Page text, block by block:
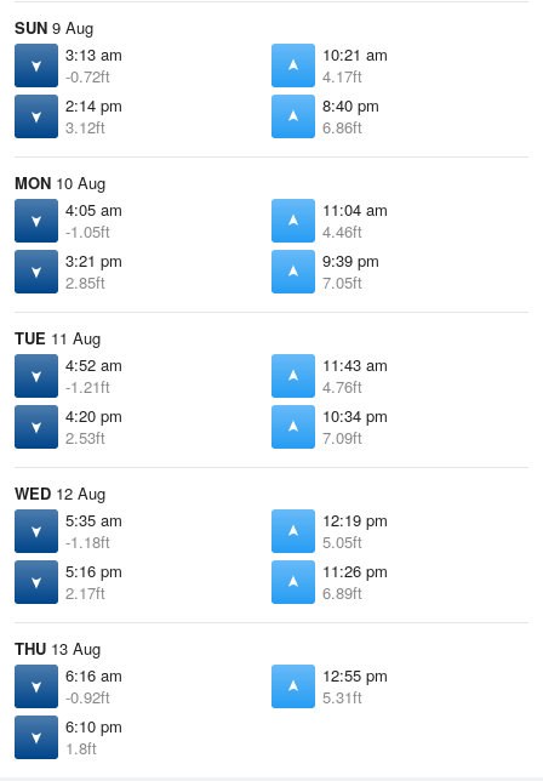
SUN 9 Aug
3:13 am
-0.72ft
10:21 am
4.17ft
2:14 pm
3.12ft
8:40 pm
6.86ft
MON 10 Aug
4:05 am
-1.05ft
11:04 am
4.46ft
3:21 pm
2.85ft
9:39 pm
7.05ft
TUE 11 Aug
4:52 am
-1.21ft
11:43 am
4.76ft
4:20 pm
2.53ft
10:34 pm
7.09ft
WED 12 Aug
5:35 am
-1.18ft
12:19 pm
5.05ft
5:16 pm
2.17ft
11:26 pm
6.89ft
THU 13 Aug
6:16 am
-0.92ft
12:55 pm
5.31ft
6:10 pm
1.8ft